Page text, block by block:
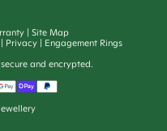
Site Map
Privacy
Engagement Rings
and encrypted.